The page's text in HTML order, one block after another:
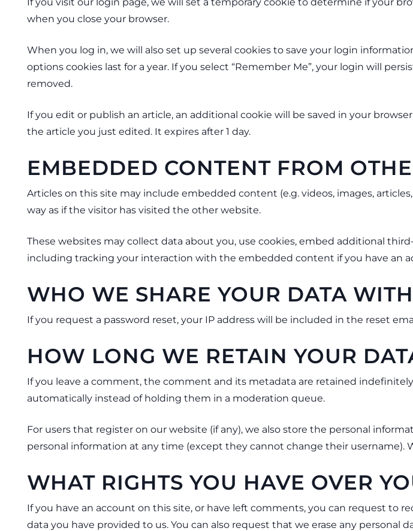
when you close your browser.
When you log in, we will also set up several cookies to save your login
options cookies last for a year. If you select “Remember Me”, your login will
removed.
If you edit or publish an article, an additional cookie will be saved in your
the article you just edited. It expires after 1 day.
EMBEDDED CONTENT FROM
Articles on this site may include embedded content (e.g. videos, images,
way as if the visitor has visited the other website.
These websites may collect data about you, use cookies, embed additional
including tracking your interaction with the embedded content if you have an
WHO WE SHARE YOUR DATA WITH
If you request a password reset, your IP address will be included in the reset
HOW LONG WE RETAIN YOUR
If you leave a comment, the comment and its metadata are retained
automatically instead of holding them in a moderation queue.
For users that register on our website (if any), we also store the personal
personal information at any time (except they cannot change their username).
WHAT RIGHTS YOU HAVE OVER
If you have an account on this site, or have left comments, you can request to
data you have provided to us. You can also request that we erase any